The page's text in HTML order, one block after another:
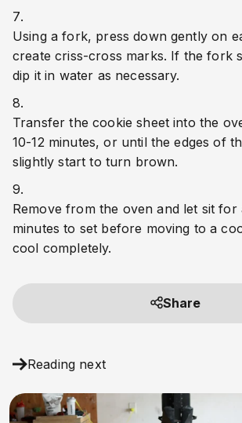
Using a fork, press down gently on
create criss-cross marks. If the fork
dip it in water as necessary.
Transfer the cookie sheet into the
10-12 minutes, or until the edges of
slightly start to turn brown.
Remove from the oven and let sit for
minutes to set before moving to a
cool completely.
Share
Reading next